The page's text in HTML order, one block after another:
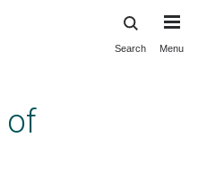
Search Menu
of